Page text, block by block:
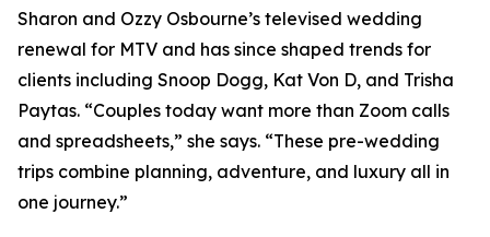
Sharon and Ozzy Osbourne’s televised wedding
renewal for MTV and has since shaped trends for
clients including Snoop Dogg, Kat Von D, and Trisha
Paytas. “Couples today want more than Zoom calls
and spreadsheets,” she says. “These pre-wedding
trips combine planning, adventure, and luxury all in
one journey.”